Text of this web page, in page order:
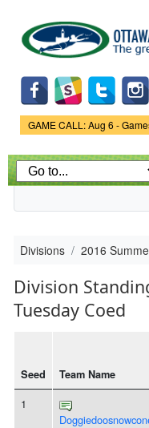
Game
GAME CALL: Aug 6 -
Divisions 2016
Division
Tuesday Coed
Seed Team Name
1